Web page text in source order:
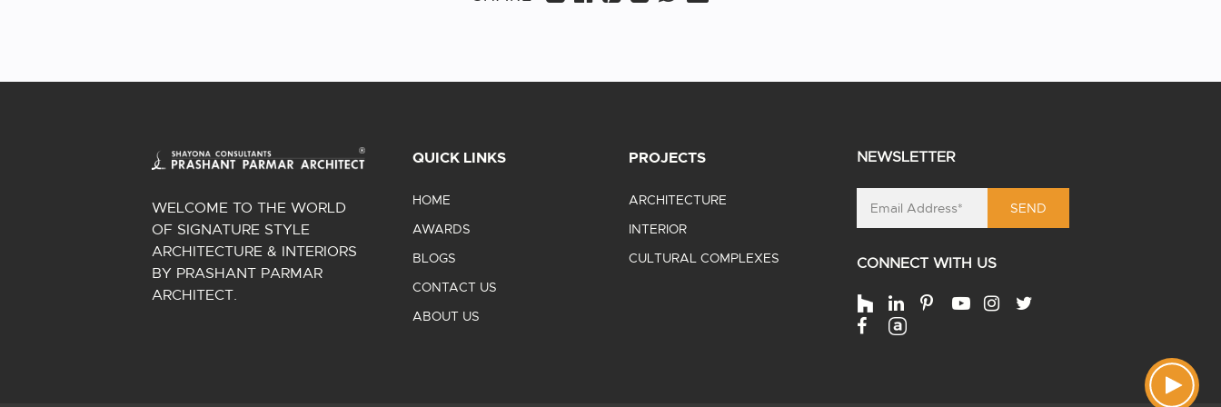
WELCOME TO THE WORLD
OF SIGNATURE STYLE
ARCHITECTURE & INTERIORS
BY PRASHANT PARMAR
ARCHITECT.
QUICK LINKS
HOME
AWARDS
BLOGS
CONTACT US
ABOUT US
PROJECTS
ARCHITECTURE
INTERIOR
CULTURAL COMPLEXES
NEWSLETTER
SEND
CONNECT WITH US